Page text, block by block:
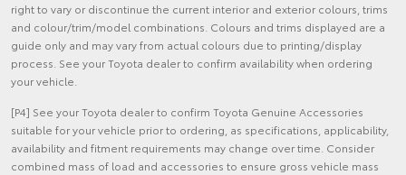
right to vary or discontinue the current interior and exterior colours, trims
and colour/trim/model combinations. Colours and trims displayed are a
guide only and may vary from actual colours due to printing/display
process. See your Toyota dealer to confirm availability when ordering
your vehicle.
[P4] See your Toyota dealer to confirm Toyota Genuine Accessories
suitable for your vehicle prior to ordering, as specifications, applicability,
availability and fitment requirements may change over time. Consider
combined mass of load and accessories to ensure gross vehicle mass